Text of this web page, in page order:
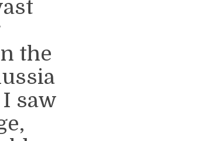
the
saw